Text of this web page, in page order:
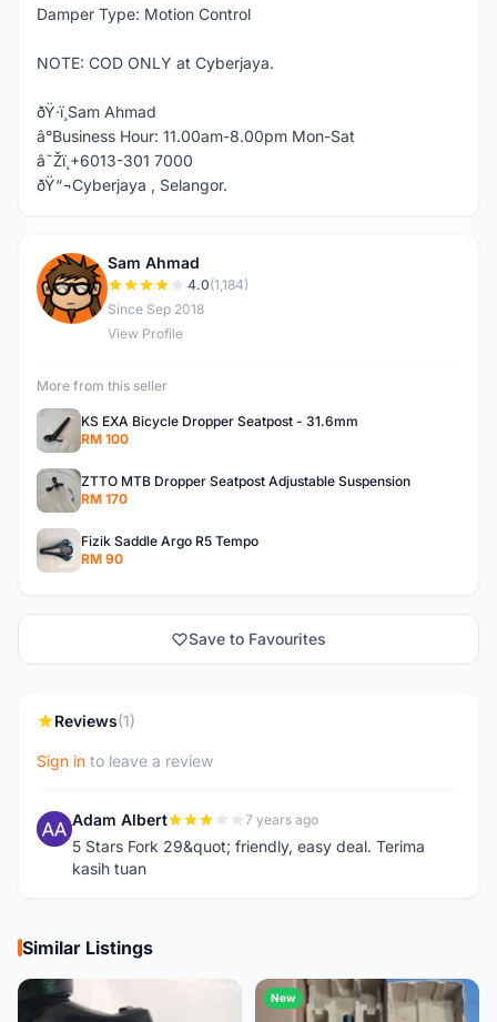
Damper Type: Motion Control
NOTE: COD ONLY at Cyberjaya.
ðŸ·ï¸Sam Ahmad
â°Business Hour: 11.00am-8.00pm Mon-Sat
â˜Žï¸+6013-301 7000
ðŸ“¬Cyberjaya , Selangor.
S
Sam Ahmad
4.0(1,184)
Since Sep 2018
View Profile
More from this seller
KS EXA Bicycle Dropper Seatpost - 31.6mm
RM 100
ZTTO MTB Dropper Seatpost Adjustable Suspension
RM 170
Fizik Saddle Argo R5 Tempo
RM 90
Save to Favourites
Reviews(1)
Sign in to leave a review
A Adam Albert 7 years ago
5 Stars Fork 29&quot; friendly, easy deal. Terima
kasih tuan
Similar Listings
New